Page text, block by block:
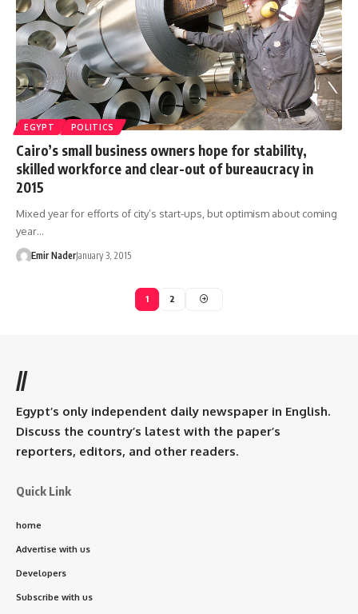
EGYPT POLITICS
Cairo’s small business owners hope for stability,
skilled workforce and clear-out of bureaucracy in
2015
Mixed year for efforts of city’s start-ups, but optimism about coming
year…
Emir NaderJanuary 3, 2015
1 2
//
Egypt’s only independent daily newspaper in English.
Discuss the country’s latest with the paper’s
reporters, editors, and other readers.
Quick Link
home
Advertise with us
Developers
Subscribe with us